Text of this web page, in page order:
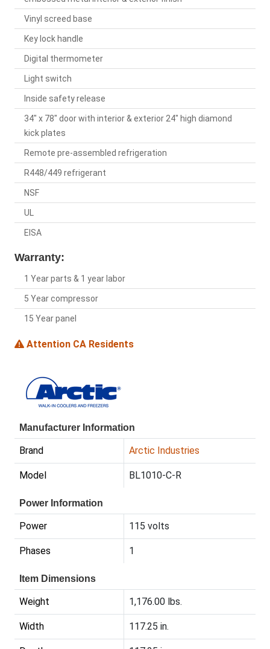
Vinyl screed base
Key lock handle
Digital thermometer
Light switch
Inside safety release
34" x 78" door with interior & exterior 24" high diamond
kick plates
Remote pre-assembled refrigeration
R448/449 refrigerant
NSF
UL
EISA
Warranty:
1 Year parts & 1 year labor
5 Year compressor
15 Year panel
Attention CA Residents
Manufacturer Information
Brand Arctic Industries
Model BL1010-C-R
Power Information
Power 115 volts
Phases 1
Item Dimensions
Weight 1,176.00 lbs.
Width 117.25 in.